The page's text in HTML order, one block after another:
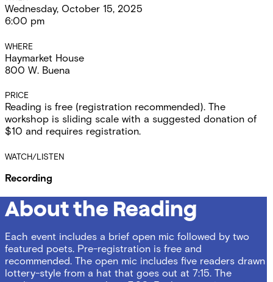
Details
Wednesday, October 15, 2025
6:00 pm
WHERE
Haymarket House
800 W. Buena
PRICE
Reading is free (registration recommended). The
workshop is sliding scale with a suggested donation of
$10 and requires registration.
WATCH/LISTEN
Recording
About the Reading
Each event includes a brief open mic followed by two
featured poets. Pre-registration is free and
recommended. The open mic includes five readers drawn
lottery-style from a hat that goes out at 7:15. The